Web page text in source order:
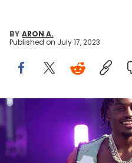
BY ARON A.
Published on July 17, 2023
LONDON, ENGLAND - JULY 09:
performs during day three of
on July 09, 2023 in London,
Okpako/WireImage)